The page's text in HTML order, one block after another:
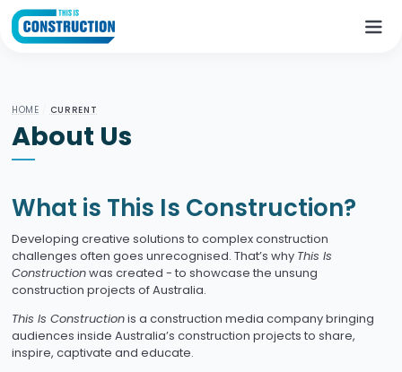
HOME CURRENT
About Us
What is This Is Construction?
Developing creative solutions to complex construction
challenges often goes unrecognised. That’s why This Is
Constructionwas created - to showcase the unsung
construction projects of Australia.
This Is Constructionis a construction media company bringing
audiences inside Australia’s construction projects to share,
inspire, captivate and educate.